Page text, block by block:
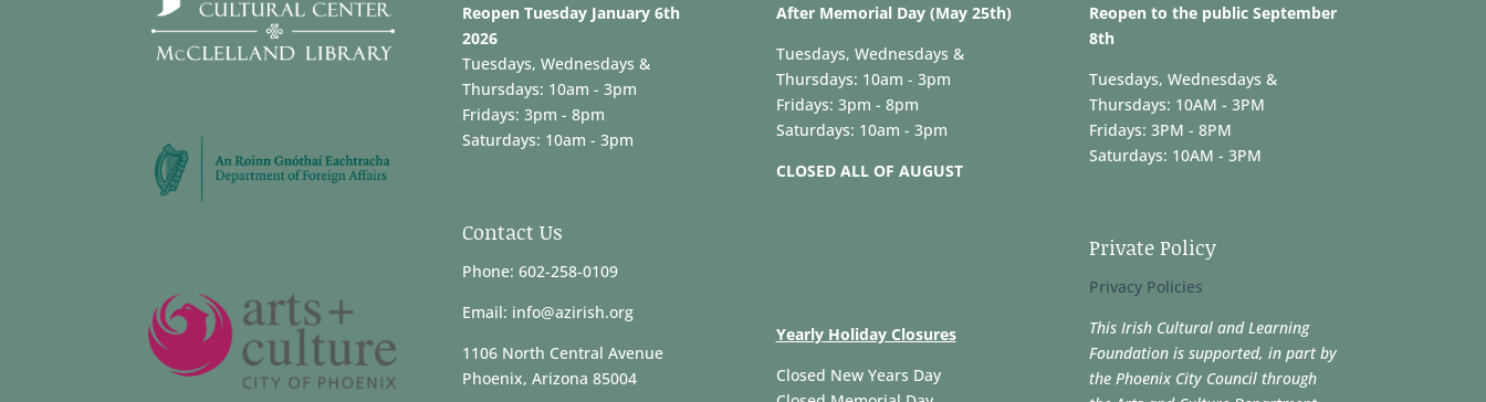
Reopen Tuesday January 6th
2026
Tuesdays, Wednesdays &
Thursdays: 10am - 3pm
Fridays: 3pm - 8pm
Saturdays: 10am - 3pm
Contact Us
Phone: 602-258-0109
Email: info@azirish.org
1106 North Central Avenue
Phoenix, Arizona 85004
After Memorial Day (May 25th)
Tuesdays, Wednesdays &
Thursdays: 10am - 3pm
Fridays: 3pm - 8pm
Saturdays: 10am - 3pm
CLOSED ALL OF AUGUST
Yearly Holiday Closures
Closed New Years Day
Reopen to the public September
8th
Tuesdays, Wednesdays &
Thursdays: 10AM - 3PM
Fridays: 3PM - 8PM
Saturdays: 10AM - 3PM
Private Policy
Privacy Policies
This Irish Cultural and Learning
Foundation is supported, in part by
the Phoenix City Council through